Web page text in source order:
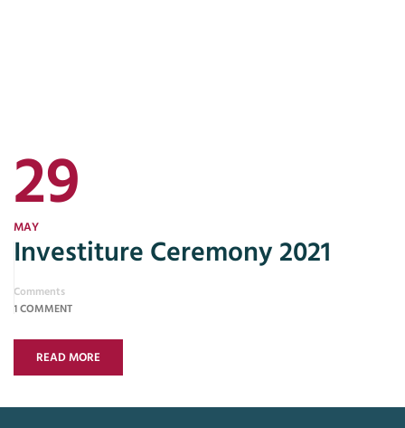
29
MAY
Investiture Ceremony 2021
Comments
1 COMMENT
READ MORE